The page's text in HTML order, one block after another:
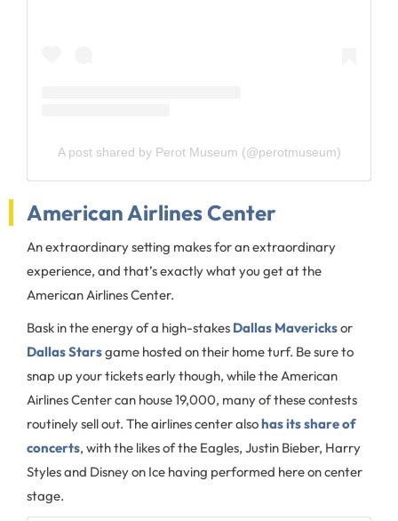
A post shared by Perot Museum (@perotmuseum)
American Airlines Center
An extraordinary setting makes for an extraordinary
experience, and that’s exactly what you get at the
American Airlines Center.
Bask in the energy of a high-stakes Dallas Mavericksor
Dallas Starsgame hosted on their home turf. Be sure to
snap up your tickets early though, while the American
Airlines Center can house 19,000, many of these contests
routinely sell out. The airlines center alsohas its share of
concerts, with the likes of the Eagles, Justin Bieber, Harry
Styles and Disney on Ice having performed here on center
stage.